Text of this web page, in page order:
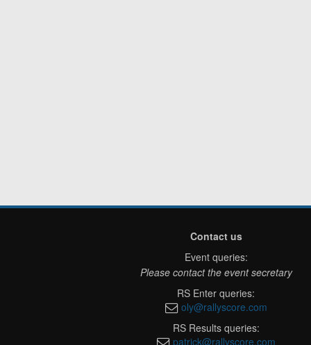
Contact us
Event queries:
Please contact the event secretary
RS Enter queries:
oly@rallyscore.com
RS Results queries:
patrick@rallyscore.com